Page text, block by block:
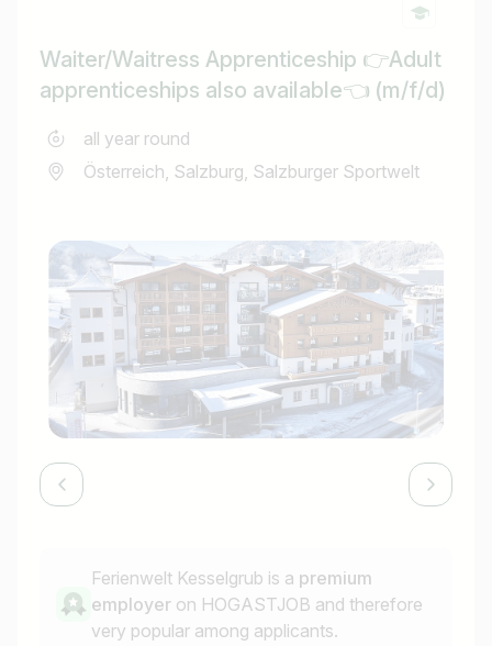
Waiter/Waitress Apprenticeship 👉Adult
apprenticeships also available👈 (m/f/d)
all year round
Österreich, Salzburg, Salzburger Sportwelt
Ferienwelt Kesselgrub is a premium
employer on HOGASTJOB and therefore
very popular among applicants.